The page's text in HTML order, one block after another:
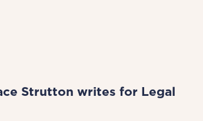
Strutton writes for Legal